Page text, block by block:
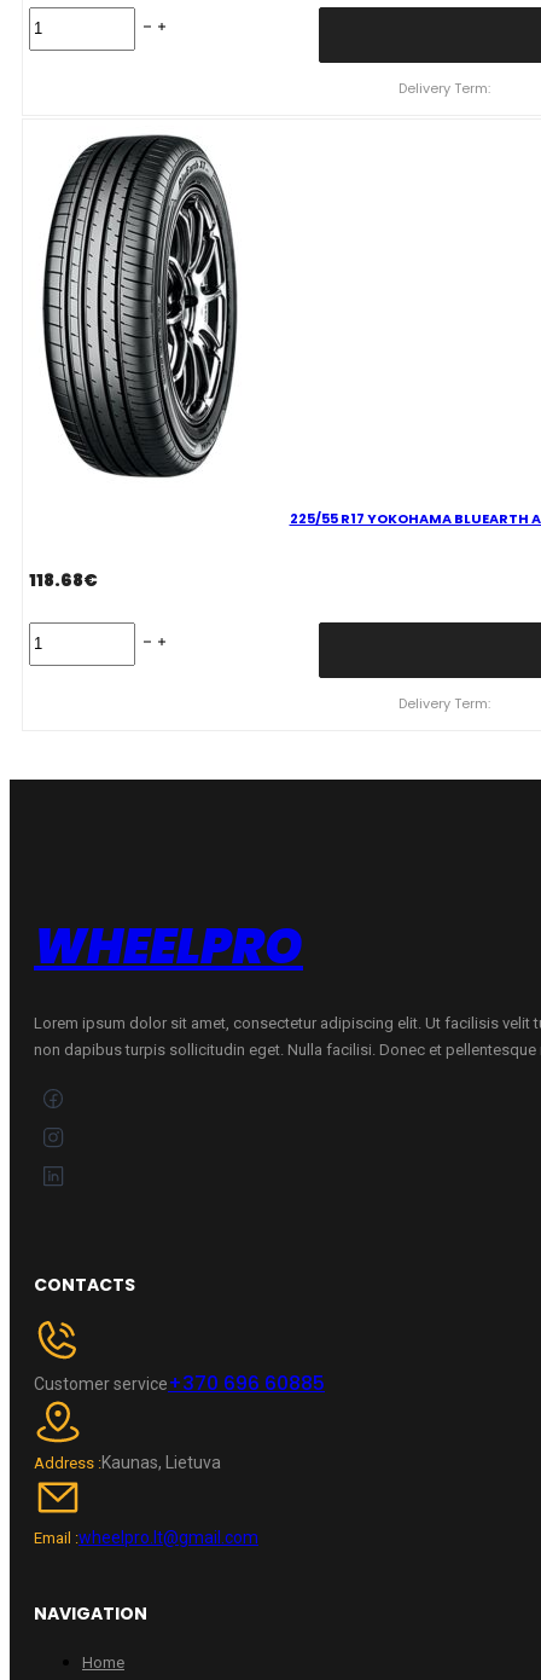
R17
quantity
Delivery Term:
225/55 R17 YOKOHAMA BLUEARTH
118.68€
R17
quantity
Delivery Term:
WHEELPRO
Lorem ipsum dolor sit amet, consectetur adipiscing elit. Ut facilisis velit
non dapibus turpis sollicitudin eget. Nulla facilisi. Donec et pellentesque
CONTACTS
Customer service+370 696 60885
Address :Kaunas, Lietuva
Email :wheelpro.lt@gmail.com
NAVIGATION
Home